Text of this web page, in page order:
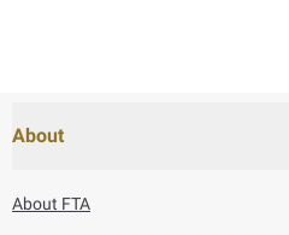
About
About FTA